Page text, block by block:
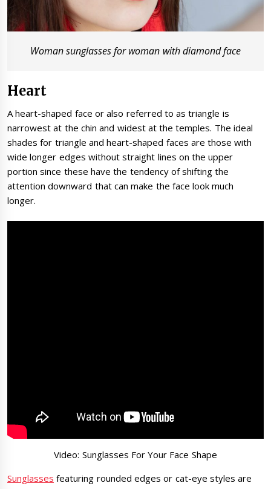
Woman sunglasses for woman with diamond face
Heart
A heart-shaped face or also referred to as triangle is
narrowest at the chin and widest at the temples. The ideal
shades for triangle and heart-shaped faces are those with
wide longer edges without straight lines on the upper
portion since these have the tendency of shifting the
attention downward that can make the face look much
longer.
Video: Sunglasses For Your Face Shape
Sunglasses featuring rounded edges or cat-eye styles are